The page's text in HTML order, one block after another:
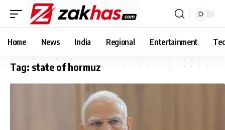
Home News India Regional Entertainment
Tag: state of hormuz